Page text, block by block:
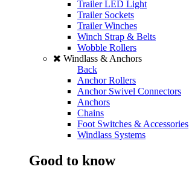
Trailer LED Light
Trailer Sockets
Trailer Winches
Winch Strap & Belts
Wobble Rollers
Windlass & Anchors
Back
Anchor Rollers
Anchor Swivel Connectors
Anchors
Chains
Foot Switches & Accessories
Windlass Systems
Good to know